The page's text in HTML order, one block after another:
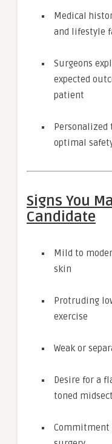
Medical
and lifestyle
Surgeons
expected
patient
optimal
Signs You
Candidate
Mild to
skin
Protruding
exercise
Weak or
Desire for a
toned
Commitment